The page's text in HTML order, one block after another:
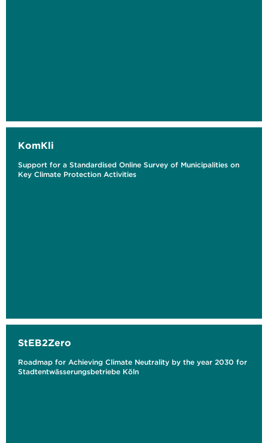
KomKli
Support for a Standardised Online Survey of Municipalities on
Key Climate Protection Activities
StEB2Zero
Roadmap for Achieving Climate Neutrality by the year 2030 for
Stadtentwässerungsbetriebe Köln